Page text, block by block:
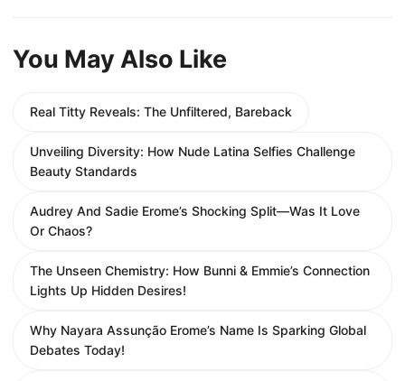
You May Also Like
Real Titty Reveals: The Unfiltered, Bareback
Unveiling Diversity: How Nude Latina Selfies Challenge
Beauty Standards
Audrey And Sadie Erome’s Shocking Split—Was It Love
Or Chaos?
The Unseen Chemistry: How Bunni & Emmie’s Connection
Lights Up Hidden Desires!
Why Nayara Assunção Erome’s Name Is Sparking Global
Debates Today!